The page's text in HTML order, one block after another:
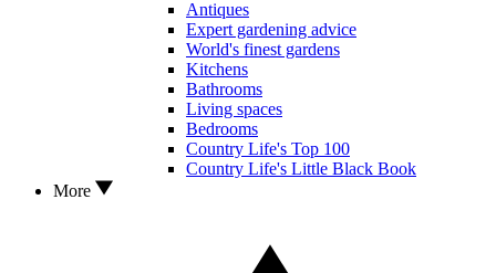
Antiques
Expert gardening advice
World's finest gardens
Kitchens
Bathrooms
Living spaces
Bedrooms
Country Life's Top 100
Country Life's Little Black Book
More